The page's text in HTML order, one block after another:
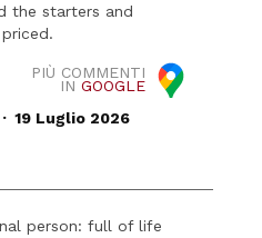
the starters and
PIÙ COMMENTI
IN GOOGLE
. 19 Luglio 2026
person: full of life